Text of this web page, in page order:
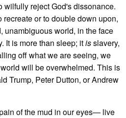
wilfully reject God's dissonance.
recreate or to double down upon,
unambiguous world, in the face
It is more than sleep; itisslavery,
off what we are seeing, we
will be overwhelmed. This is
Trump, Peter Dutton, or Andrew
of the mud in our eyes— live